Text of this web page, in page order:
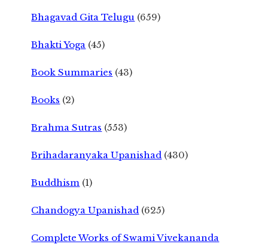
Bhagavad Gita Telugu (659)
Bhakti Yoga (45)
Book Summaries (43)
Books (2)
Brahma Sutras (553)
Brihadaranyaka Upanishad (430)
Buddhism (1)
Chandogya Upanishad (625)
Complete Works of Swami Vivekananda